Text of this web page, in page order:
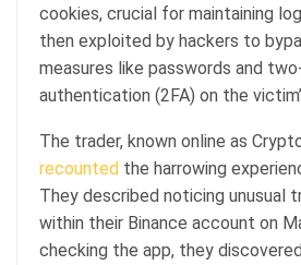
cookies, crucial for maintaining
then exploited by hackers to
measures like passwords and
authentication (2FA) on the
The trader, known online as
recounted the harrowing
They described noticing unusual
within their Binance account on
checking the app, they